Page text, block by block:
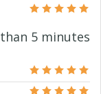
5 minutes